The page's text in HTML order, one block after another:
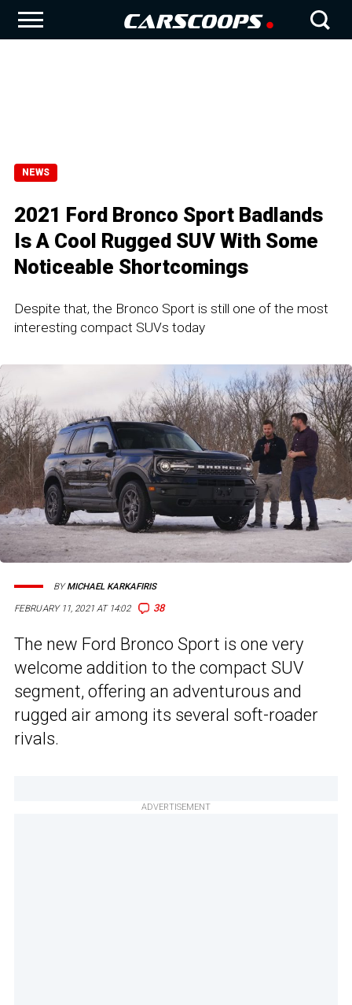
NEWS
2021 Ford Bronco Sport Badlands
Is A Cool Rugged SUV With Some
Noticeable Shortcomings
Despite that, the Bronco Sport is still one of the most
interesting compact SUVs today
FEBRUARY 11, 2021 AT 14:02 38
BYMICHAEL KARKAFIRIS
The new Ford Bronco Sport is one very
welcome addition to the compact SUV
segment, offering an adventurous and
rugged air among its several soft-roader
rivals.
ADVERTISEMENT